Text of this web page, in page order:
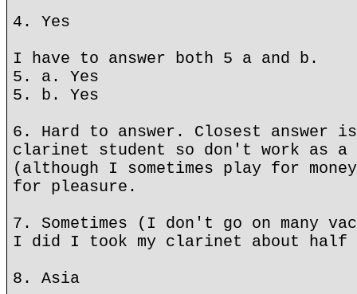
4. Yes
I have to answer both 5 a and b.
5. a. Yes
5. b. Yes
6. Hard to answer. Closest answer
clarinet student so don't work as
(although I sometimes play for
for pleasure.
7. Sometimes (I don't go on many
I did I took my clarinet about half
8. Asia